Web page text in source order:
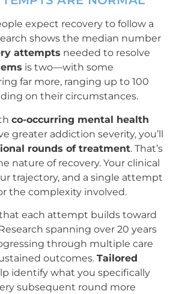
expect recovery to follow a
shows the median number
attempts needed to resolve
is two—with some
far more, ranging up to 100
on their circumstances.
co-occurring mental health
greater addiction severity, you’ll
rounds of treatment. That’s
nature of recovery. Your clinical
trajectory, and a single attempt
the complexity involved.
each attempt builds toward
spanning over 20 years
through multiple care
outcomes. Tailored
identify what you specifically
subsequent round more